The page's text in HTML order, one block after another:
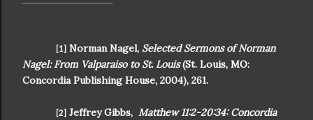
[1] Norman Nagel, Selected Sermons of Norman
Nagel: From Valparaiso to St. Louis(St. Louis, MO:
Concordia Publishing House, 2004), 261.
[2] Jeffrey Gibbs, Matthew 11:2-20:34: Concordia